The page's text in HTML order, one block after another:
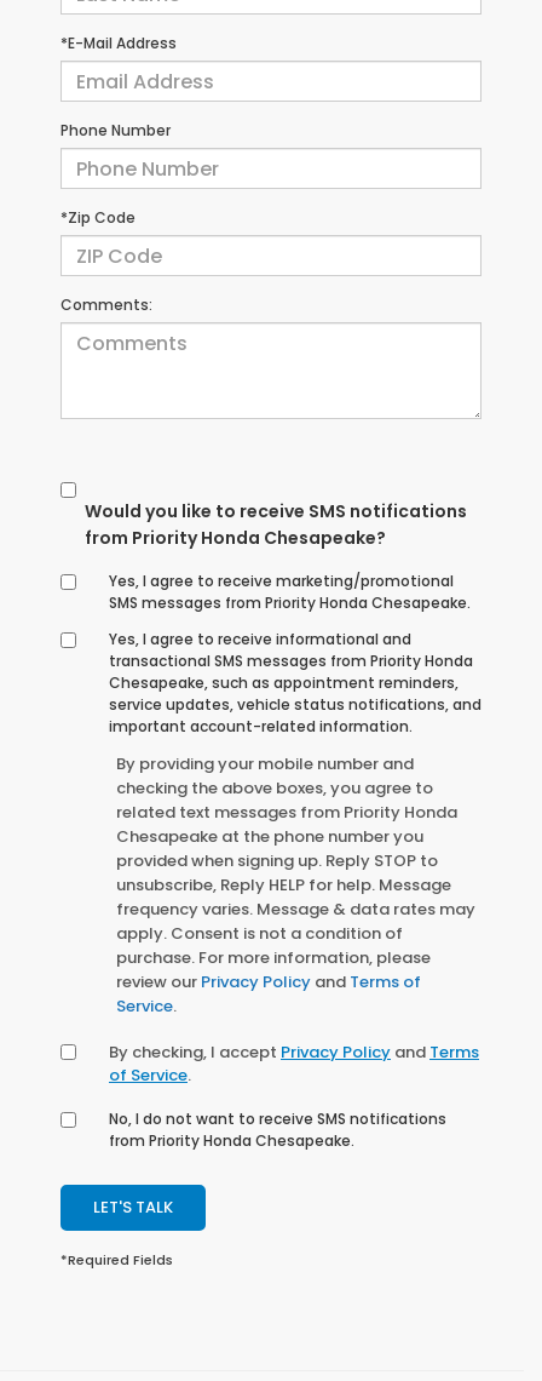
*E-Mail Address
Phone Number
*Zip Code
Comments:
Would you like to receive SMS notifications
from Priority Honda Chesapeake?
Yes, I agree to receive marketing/promotional
SMS messages from Priority Honda Chesapeake.
Yes, I agree to receive informational and
transactional SMS messages from Priority Honda
Chesapeake, such as appointment reminders,
service updates, vehicle status notifications, and
important account-related information.
By providing your mobile number and
checking the above boxes, you agree to
related text messages from Priority Honda
Chesapeake at the phone number you
provided when signing up. Reply STOP to
unsubscribe, Reply HELP for help. Message
frequency varies. Message & data rates may
apply. Consent is not a condition of
purchase. For more information, please
review our Privacy Policy and Terms of
Service.
By checking, I accept Privacy Policy and Terms
of Service.
No, I do not want to receive SMS notifications
from Priority Honda Chesapeake.
LET'S TALK
*Required Fields